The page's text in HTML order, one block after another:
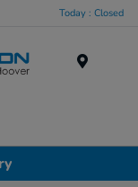
Today : Closed